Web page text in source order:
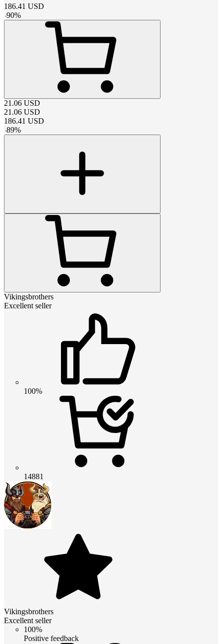
186.41 USD
-90%
21.06 USD
21.06 USD
186.41 USD
-89%
Vikingsbrothers
Excellent seller
100%
14881
Vikingsbrothers
Excellent seller
100%
Positive feedback